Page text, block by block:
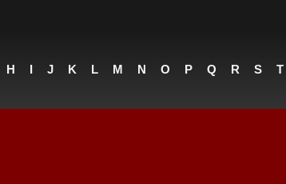
H I J K L M N O P Q R S T